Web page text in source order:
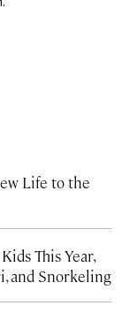
Life to the
This Year,
and Snorkeling